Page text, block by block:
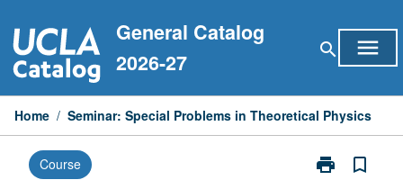
to
content
General Catalog
2026-27
search menu
Home / Seminar: Special Problems in Theoretical Physics
Course print
Print
bookmark_border